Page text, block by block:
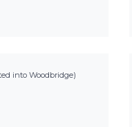
into Woodbridge)